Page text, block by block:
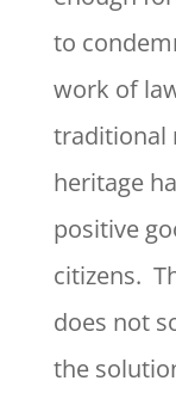
to
work of
traditional
heritage
positive
citizens.
does not
the